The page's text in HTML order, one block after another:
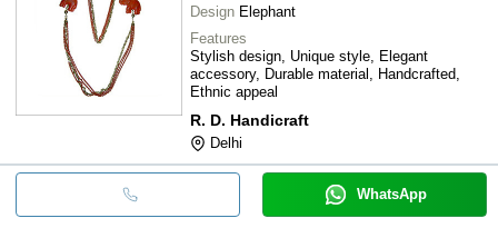
Design Elephant
Features
Stylish design, Unique style, Elegant
accessory, Durable material, Handcrafted,
Ethnic appeal
R. D. Handicraft
Delhi
WhatsApp